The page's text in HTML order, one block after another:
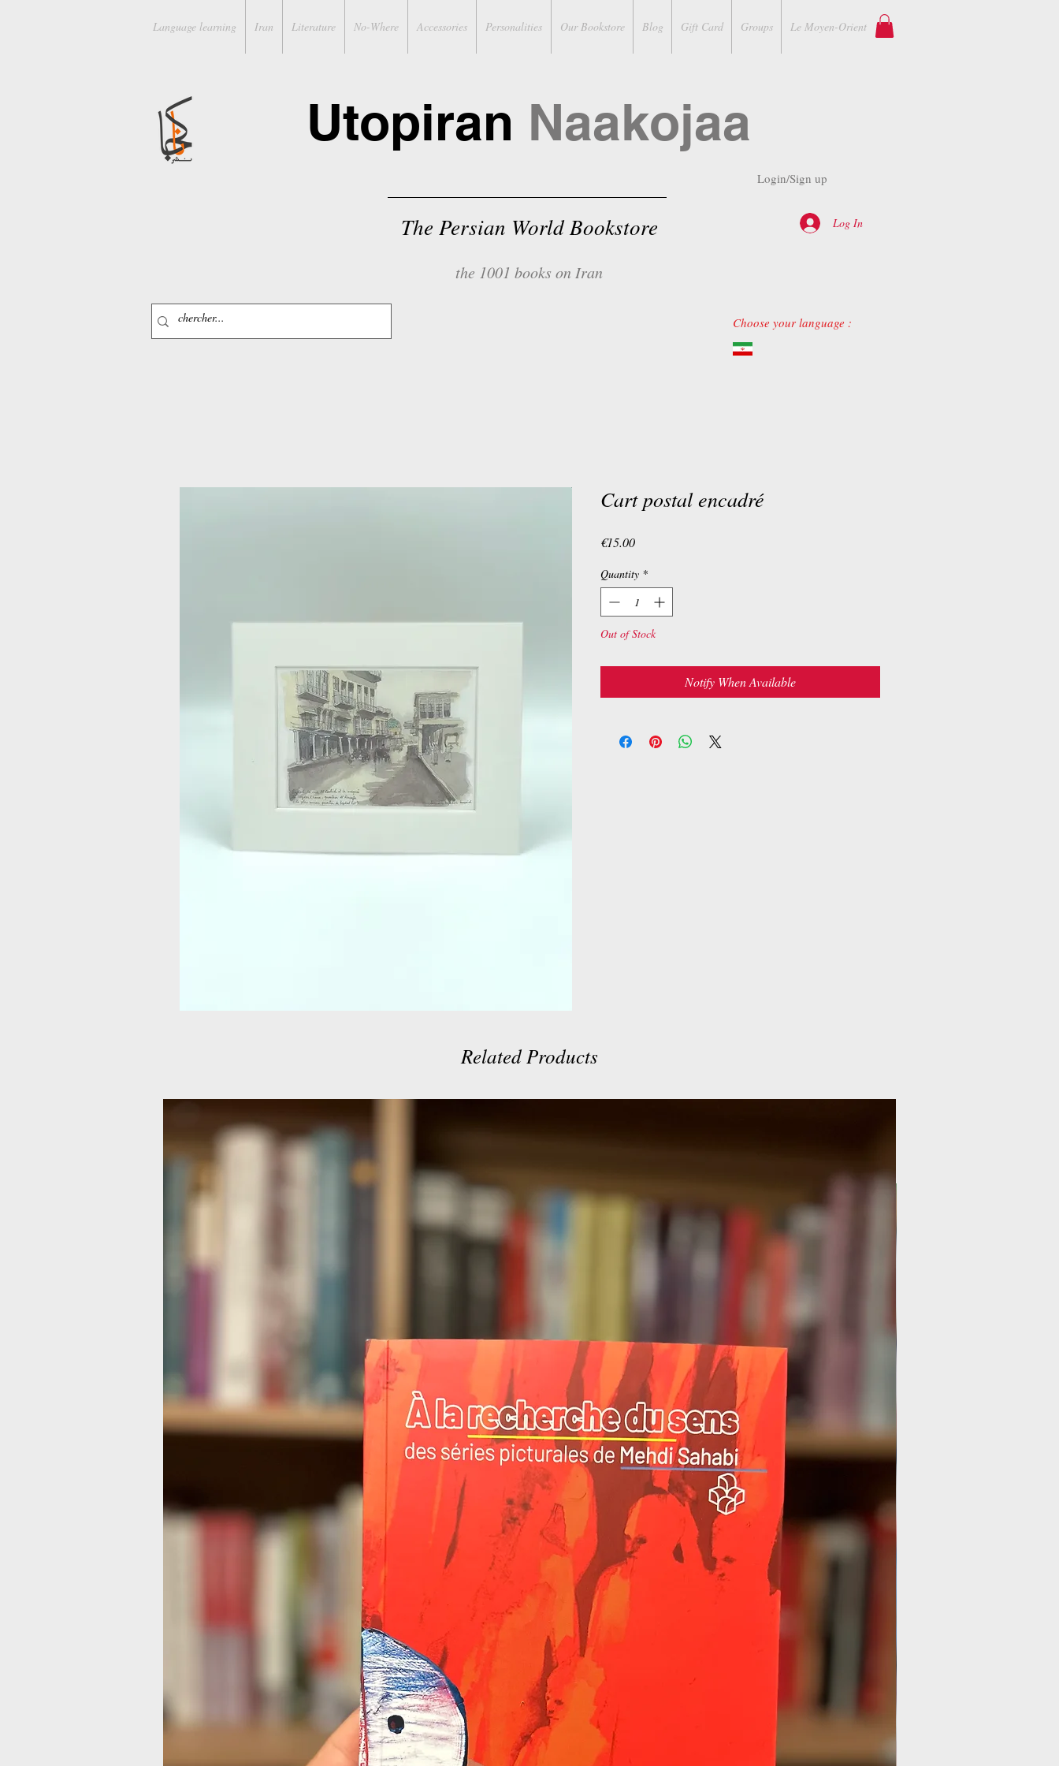
Language learning Iran Literature No-Where Accessories Personalities Our Bookstore Blog Gift Card Groups Le Moyen-Orient
Login/Sign up
Utopiran Naakojaa
The Persian World Bookstore Log In
the 1001 books on Iran
Choose your language :
Cart postal encadré
€15.00Price
Quantity *
Out of Stock
Notify When Available
Related Products